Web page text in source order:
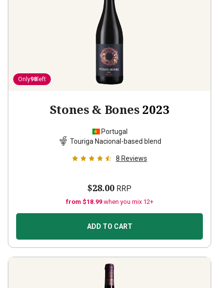
Only98 left
Stones & Bones 2023
Portugal
Touriga Nacional-based blend
8 Reviews
$28.00 RRP
from $18.99 when you mix 12+
ADD TO CART